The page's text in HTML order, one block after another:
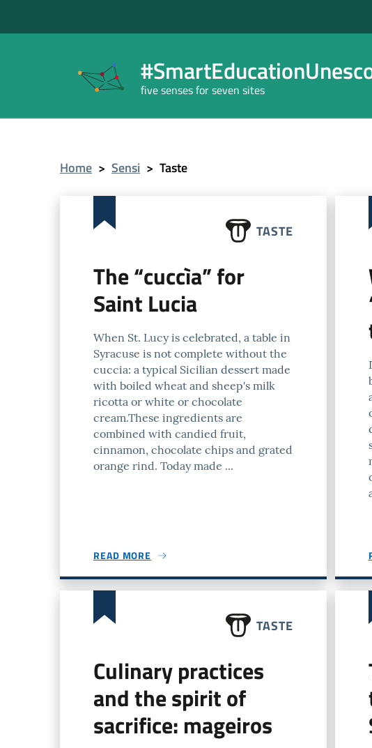
five senses for seven sites
Home > Sensi > Taste
TASTE
The “cuccìa” for
Saint Lucia
When St. Lucy is celebrated, a table in
Syracuse is not complete without the
cuccia: a typical Sicilian dessert made
with boiled wheat and sheep's milk
ricotta or white or chocolate
cream.These ingredients are
combined with candied fruit,
cinnamon, chocolate chips and grated
orange rind. Today made ...
READ MORE
TASTE
Culinary practices
and the spirit of
sacrifice: mageiros